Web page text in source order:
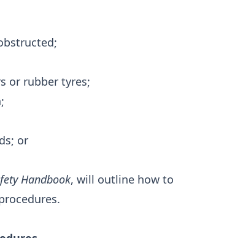
or rubber tyres;
or
Handbook, will outline how to